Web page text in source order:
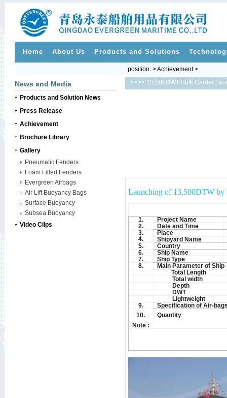
Home About Us Products and Solutions
News and Media
Products and Solution News
Press Release
Achievement
Brochure Library
Gallery
Pneumatic Fenders
Foam Filled Fenders
Evergreen Airbags
Air Lift Buoyancy Bags
Surface Buoyancy
Subsea Buoyancy
Video Clips
>>
position: > Achievement >
>> 13,500DWT Bulk Carrier
Launching of 13,500DTW by
1. Project Name
2.
Date and Time
3.
4.
Place
Shipyard Name
5.
Country
6.
Ship Name
7.
Ship Type
8.
Main Parameter of Ship
Total Length
Total width
Depth
DWT
Lightweight
9.
Specification of Air-
10.
Quantity
Note :